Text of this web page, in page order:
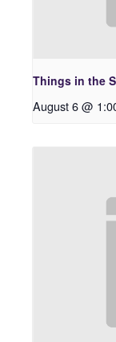
Things in the
August 6 @